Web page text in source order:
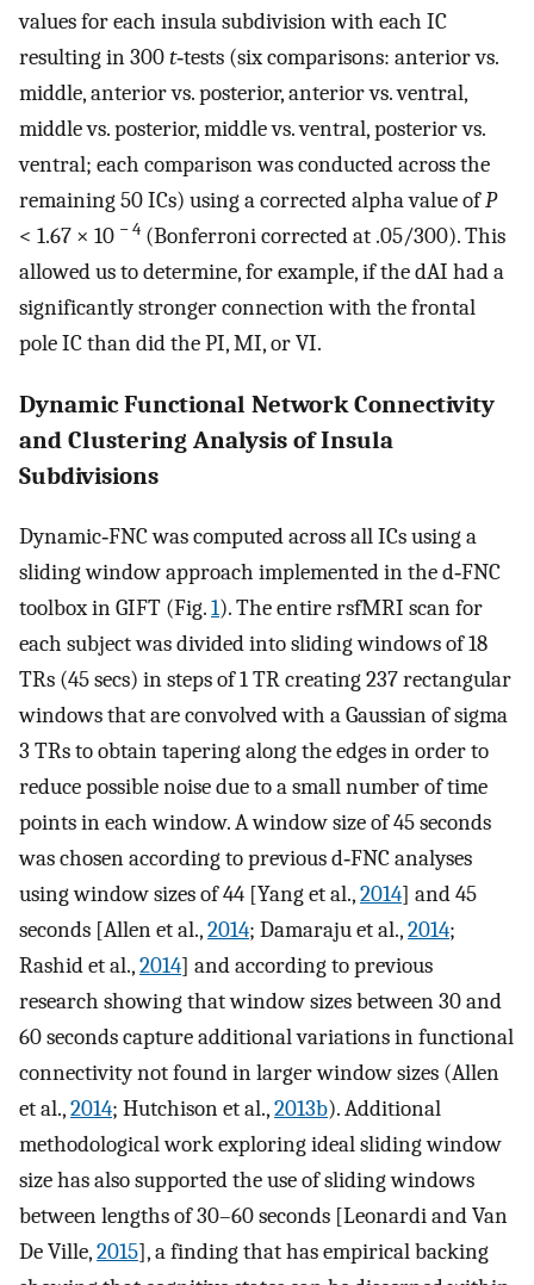
values for each insula subdivision with each IC
resulting in 300t‐tests (six comparisons: anterior vs.
middle, anterior vs. posterior, anterior vs. ventral,
middle vs. posterior, middle vs. ventral, posterior vs.
ventral; each comparison was conducted across the
remaining 50 ICs) using a corrected alpha value ofP
< 1.67 × 10 − 4 (Bonferroni corrected at .05/300). This
allowed us to determine, for example, if the dAI had a
significantly stronger connection with the frontal
pole IC than did the PI, MI, or VI.
Dynamic Functional Network Connectivity
and Clustering Analysis of Insula
Subdivisions
Dynamic‐FNC was computed across all ICs using a
sliding window approach implemented in the d‐FNC
toolbox in GIFT (Fig.1). The entire rsfMRI scan for
each subject was divided into sliding windows of 18
TRs (45 secs) in steps of 1 TR creating 237 rectangular
windows that are convolved with a Gaussian of sigma
3 TRs to obtain tapering along the edges in order to
reduce possible noise due to a small number of time
points in each window. A window size of 45 seconds
was chosen according to previous d‐FNC analyses
using window sizes of 44 [Yang et al.,2014] and 45
seconds [Allen et al.,2014; Damaraju et al.,2014;
Rashid et al.,2014] and according to previous
research showing that window sizes between 30 and
60 seconds capture additional variations in functional
connectivity not found in larger window sizes (Allen
et al.,2014; Hutchison et al.,2013b). Additional
methodological work exploring ideal sliding window
size has also supported the use of sliding windows
between lengths of 30–60 seconds [Leonardi and Van
De Ville,2015], a finding that has empirical backing